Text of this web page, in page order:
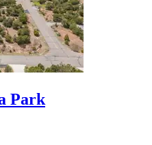
Park